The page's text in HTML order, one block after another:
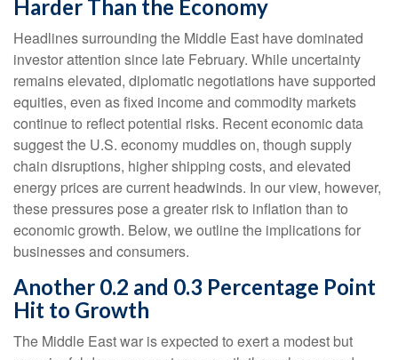
Harder Than the Economy
Headlines surrounding the Middle East have dominated
investor attention since late February. While uncertainty
remains elevated, diplomatic negotiations have supported
equities, even as fixed income and commodity markets
continue to reflect potential risks. Recent economic data
suggest the U.S. economy muddles on, though supply
chain disruptions, higher shipping costs, and elevated
energy prices are current headwinds. In our view, however,
these pressures pose a greater risk to inflation than to
economic growth. Below, we outline the implications for
businesses and consumers.
Another 0.2 and 0.3 Percentage Point
Hit to Growth
The Middle East war is expected to exert a modest but